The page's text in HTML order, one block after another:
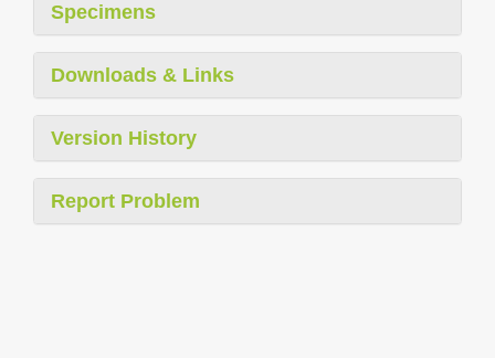
Specimens
Downloads & Links
Version History
Report Problem